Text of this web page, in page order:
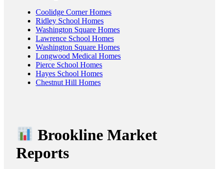
Coolidge Corner Homes
Ridley School Homes
Washington Square Homes
Lawrence School Homes
Washington Square Homes
Longwood Medical Homes
Pierce School Homes
Hayes School Homes
Chestnut Hill Homes
Brookline Market
Reports